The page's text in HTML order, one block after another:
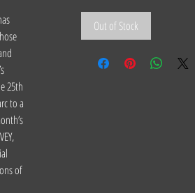
25th
to a
of
Out of Stock